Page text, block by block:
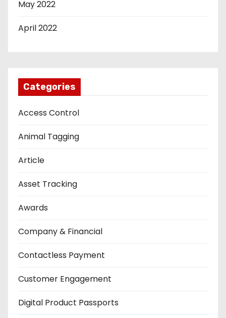
May 2022
April 2022
Categories
Access Control
Animal Tagging
Article
Asset Tracking
Awards
Company & Financial
Contactless Payment
Customer Engagement
Digital Product Passports